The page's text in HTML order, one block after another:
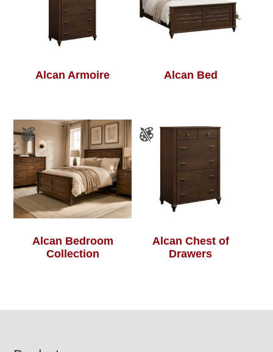
Alcan Armoire Alcan Bed
Alcan Bedroom
Collection
Alcan Chest of
Drawers